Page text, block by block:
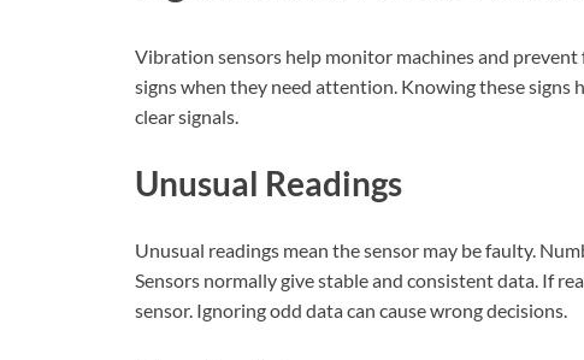
Vibration sensors help monitor machines and prevent
signs when they need attention. Knowing these signs
clear signals.
Unusual Readings
Unusual readings mean the sensor may be faulty.
Sensors normally give stable and consistent data. If
sensor. Ignoring odd data can cause wrong decisions.